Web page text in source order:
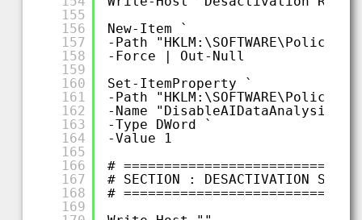
155
156
157
158
159
160
161
162
163
164
165
166
167
168
169
New-Item `
-Path
-Force | Out-Null
Set-ItemProperty `
-Path
-Name "DisableAIDataAnalysis" `
-Type DWord `
-Value 1
#
# SECTION : DESACTIVATION
#